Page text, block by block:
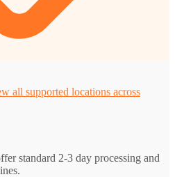
all supported locations across
standard 2-3 day processing and